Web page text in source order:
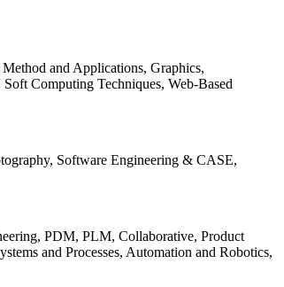
and Applications, Graphics,
Computing Techniques, Web-Based
Software Engineering & CASE,
PDM, PLM, Collaborative, Product
and Processes, Automation and Robotics,